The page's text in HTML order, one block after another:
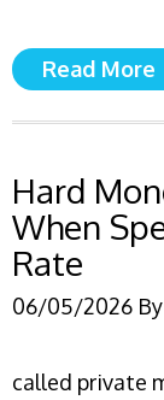
Read More
Hard
When
Rate
06/05/2026 By
called private